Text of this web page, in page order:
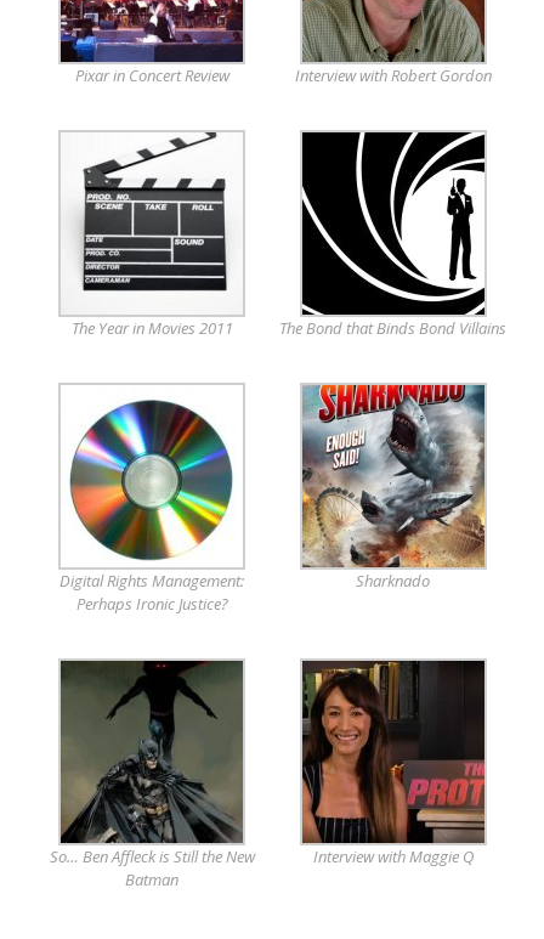
Pixar in Concert Review Interview with Robert Gordon
The Year in Movies 2011 The Bond that Binds Bond Villains
Digital Rights Management:
Perhaps Ironic Justice?
Sharknado
So… Ben Affleck is Still the New
Batman
Interview with Maggie Q